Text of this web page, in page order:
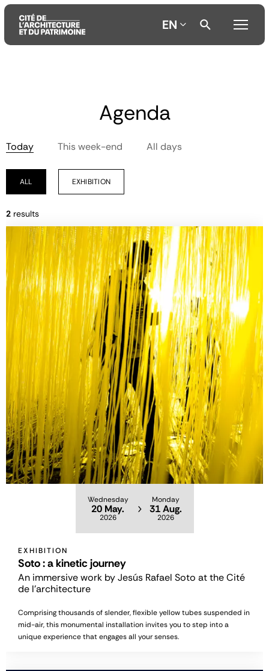
EN
Agenda
Today This week-end All days
ALL EXHIBITION
2 results
Wednesday
20 May.
2026
Monday
31 Aug.
2026
EXHIBITION
Soto : a kinetic journey
An immersive work by Jesús Rafael Soto at the Cité
de l'architecture
Comprising thousands of slender, flexible yellow tubes suspended in
mid-air, this monumental installation invites you to step into a
unique experience that engages all your senses.